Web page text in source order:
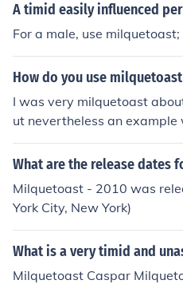
A timid easily influenced
For a male, use
How do you use
I was very milquetoast
ut nevertheless an
d into a auditorium filled
h his nerves got the best of
What are the release dates
Milquetoast - 2010 was
York City, New York)
What is a very timid and
Milquetoast Caspar